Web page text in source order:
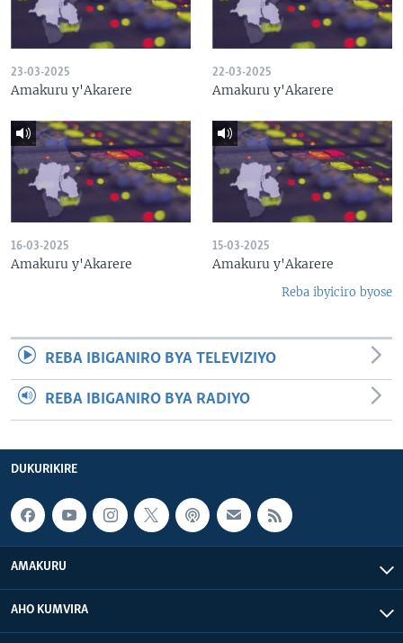
23-03-2025
Amakuru y'Akarere
22-03-2025
Amakuru y'Akarere
16-03-2025
Amakuru y'Akarere
15-03-2025
Amakuru y'Akarere
Reba ibyiciro byose
REBA IBIGANIRO BYA TELEVIZIYO
REBA IBIGANIRO BYA RADIYO
DUKURIKIRE
AMAKURU
AHO KUMVIRA